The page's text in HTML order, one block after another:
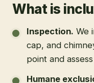
What is
Inspection. We
cap, and
point and
Humane